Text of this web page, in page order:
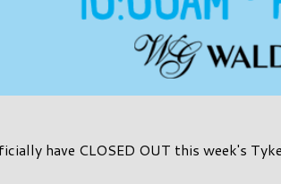
have CLOSED OUT this week's